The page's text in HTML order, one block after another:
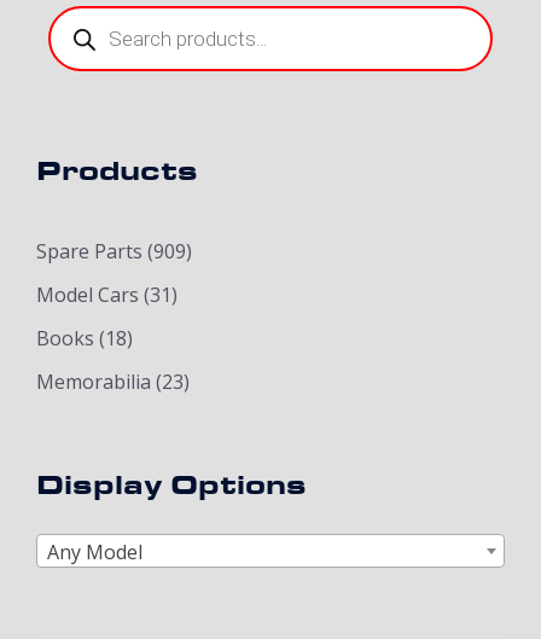
Products
search
Products
Spare Parts (909)
Model Cars (31)
Books (18)
Memorabilia (23)
Display Options
Any Model